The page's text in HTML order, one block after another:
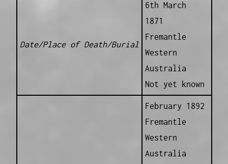
Date/Place of Death/Burial
6th March
1871
Fremantle
Western
Australia
Not yet known
February 1892
Fremantle
Western
Australia